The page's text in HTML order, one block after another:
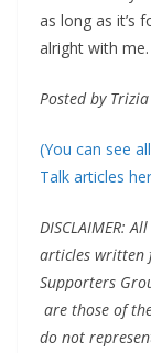
as long as it’s
alright with me.
Posted by Trizia
(You can see
Talk articles
DISCLAIMER: All
articles written
Supporters
are those of
do not